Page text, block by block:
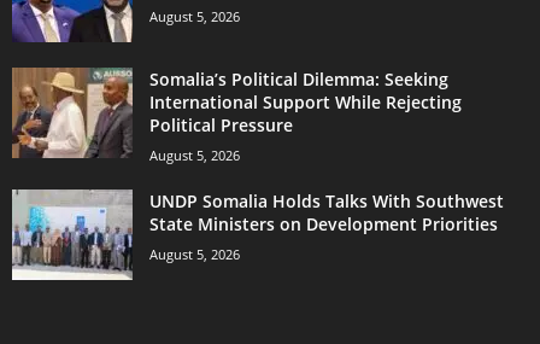
August 5, 2026
Somalia’s Political Dilemma: Seeking
International Support While Rejecting
Political Pressure
August 5, 2026
UNDP Somalia Holds Talks With Southwest
State Ministers on Development Priorities
August 5, 2026